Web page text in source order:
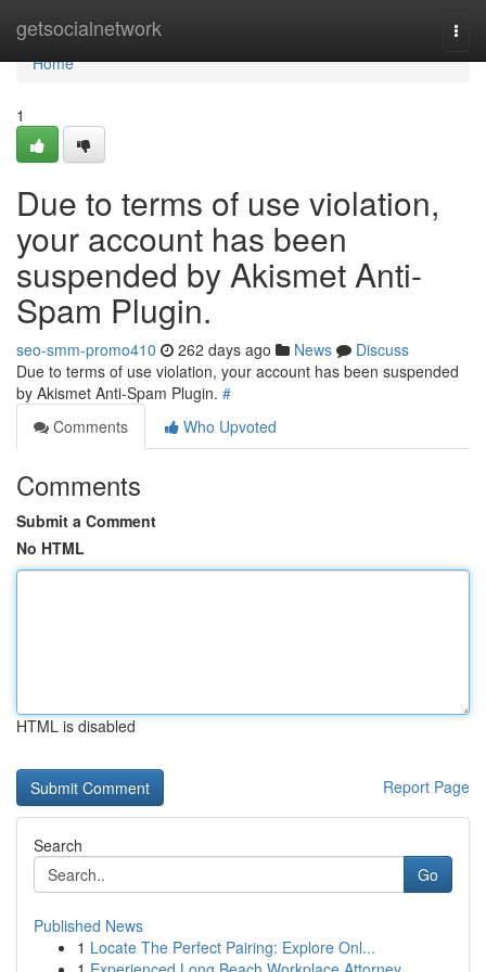
getsocialnetwork
Home
Home
1
Due to terms of use violation,
your account has been
suspended by Akismet Anti-
Spam Plugin.
seo-smm-promo410 262 days ago News
Discuss
Due to terms of use violation, your account has been suspended
by Akismet Anti-Spam Plugin. #
Comments
Who Upvoted
Comments
Submit a Comment
No HTML
HTML is disabled
Report Page
Search
Go
Published News
1 Locate The Perfect Pairing: Explore Onl...